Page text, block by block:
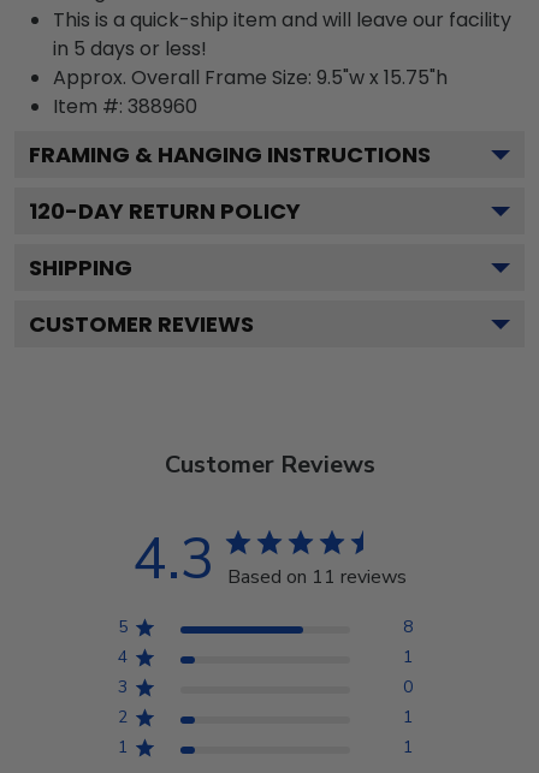
This is a quick-ship item and will leave our facility
in 5 days or less!
Approx. Overall Frame Size: 9.5"w x 15.75"h
Item #: 388960
FRAMING & HANGING INSTRUCTIONS
120-DAY RETURN POLICY
SHIPPING
CUSTOMER REVIEWS
Customer Reviews
4.3 Based on 11 reviews
5
8
4
1
3
0
2
1
1
1